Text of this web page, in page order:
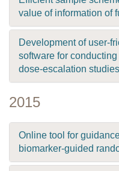
value of information of
Development of user-
software for conducting
dose-escalation studies
2015
Online tool for
biomarker-guided